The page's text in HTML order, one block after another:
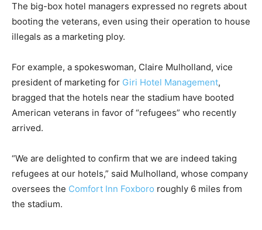
The big-box hotel managers expressed no regrets about
booting the veterans, even using their operation to house
illegals as a marketing ploy.
For example, a spokeswoman, Claire Mulholland, vice
president of marketing for Giri Hotel Management,
bragged that the hotels near the stadium have booted
American veterans in favor of “refugees” who recently
arrived.
“We are delighted to confirm that we are indeed taking
refugees at our hotels,” said Mulholland, whose company
oversees the Comfort Inn Foxboro roughly 6 miles from
the stadium.